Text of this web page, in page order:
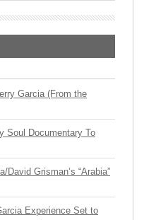
Garcia (From the
Soul Documentary To
Grisman’s “Arabia”
Experience Set to